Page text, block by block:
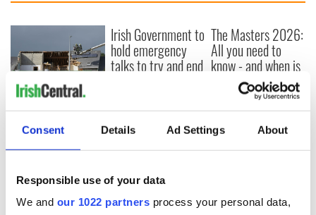
Consent Details Ad Settings About
Responsible use of your data
We and our 1022 partners process your personal data,
Creeslough families
welcome Justice
Minister's
consideration of
Irish Government to
hold emergency
talks to try and end
The Masters 2026:
All you need to
know - and when is
Rory McIlroy
teeing off